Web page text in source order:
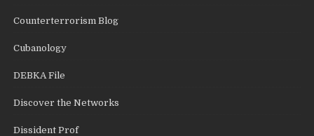
Counterterrorism Blog
Cubanology
DEBKA File
Discover the Networks
Dissident Prof